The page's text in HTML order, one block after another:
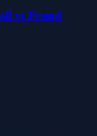
vs Friend